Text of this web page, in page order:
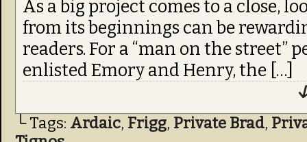
from its beginnings can be
readers. For a “man on the street”
enlisted Emory and Henry, the […]
└ Tags: Ardaic, Frigg, Private Brad,